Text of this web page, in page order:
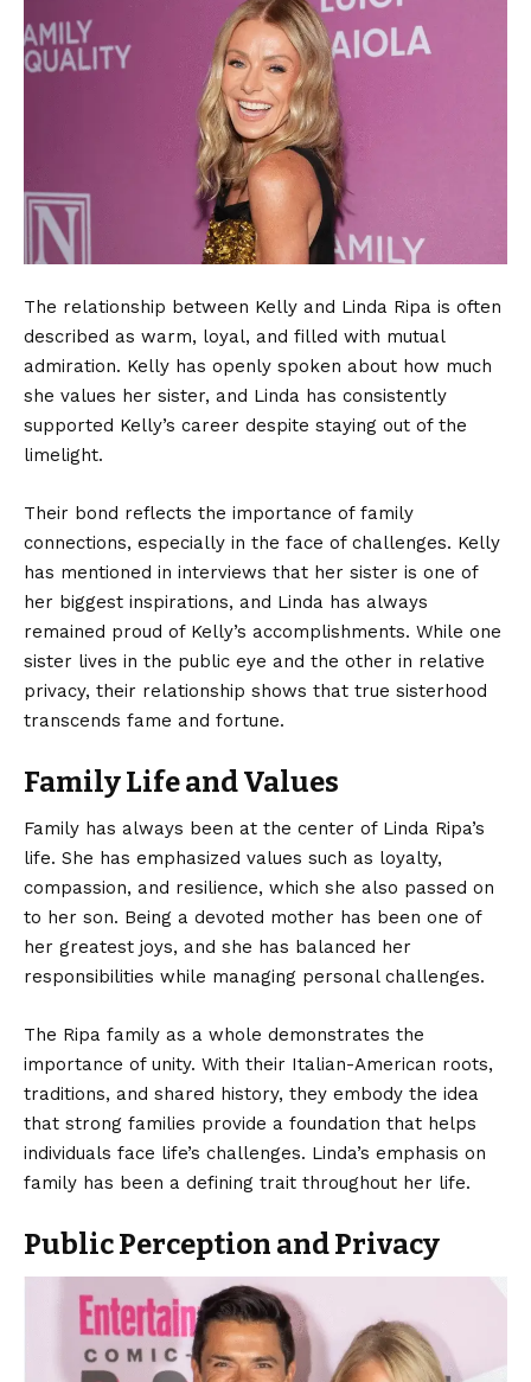
The relationship between Kelly and Linda Ripa is often
described as warm, loyal, and filled with mutual
admiration. Kelly has openly spoken about how much
she values her sister, and Linda has consistently
supported Kelly’s career despite staying out of the
limelight.
Their bond reflects the importance of family
connections, especially in the face of challenges. Kelly
has mentioned in interviews that her sister is one of
her biggest inspirations, and Linda has always
remained proud of Kelly’s accomplishments. While one
sister lives in the public eye and the other in relative
privacy, their relationship shows that true sisterhood
transcends fame and fortune.
Family Life and Values
Family has always been at the center of Linda Ripa’s
life. She has emphasized values such as loyalty,
compassion, and resilience, which she also passed on
to her son. Being a devoted mother has been one of
her greatest joys, and she has balanced her
responsibilities while managing personal challenges.
The Ripa family as a whole demonstrates the
importance of unity. With their Italian-American roots,
traditions, and shared history, they embody the idea
that strong families provide a foundation that helps
individuals face life’s challenges. Linda’s emphasis on
family has been a defining trait throughout her life.
Public Perception and Privacy